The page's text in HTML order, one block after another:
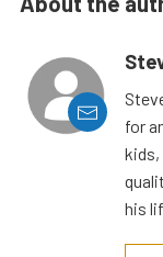
for
kids,
his